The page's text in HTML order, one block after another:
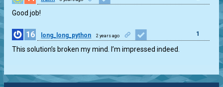
Good job!
16 long_long_python 2 years ago 1
This solution’s broken my mind. I’m impressed indeed.